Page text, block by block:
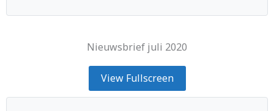
Nieuwsbrief juli 2020
View Fullscreen